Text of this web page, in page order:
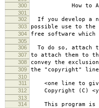
300
How to Apply
301
302
If you develop a
303 possible use to
304 free software which
305
306
To do so, attach
307 to attach them to
308 convey the
309 the "copyright"
310
311
<one line to give
312 Copyright (C)
313
314
This program is